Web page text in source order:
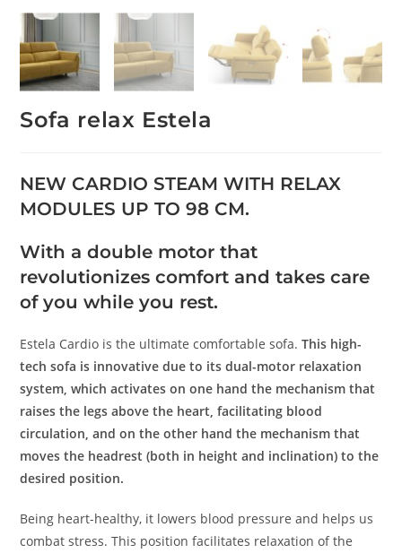
Sofa relax Estela
NEW CARDIO STEAM WITH RELAX
MODULES UP TO 98 CM.
With a double motor that
revolutionizes comfort and takes care
of you while you rest.
Estela Cardio is the ultimate comfortable sofa.This high-
tech sofa is innovative due to its dual-motor relaxation
system, which activates on one hand the mechanism that
raises the legs above the heart, facilitating blood
circulation, and on the other hand the mechanism that
moves the headrest (both in height and inclination) to the
desired position.
Being heart-healthy, it lowers blood pressure and helps us
combat stress. This position facilitates relaxation of the